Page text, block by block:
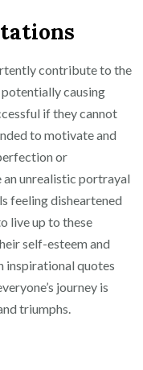
contribute to the
causing
if they cannot
to motivate and
or
an unrealistic portrayal
feeling disheartened
live up to these
self-esteem and
inspirational quotes
journey is
triumphs.